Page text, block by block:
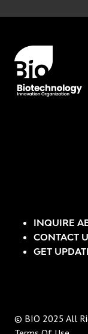
INQUIRE
CONTACT
GET
© BIO 2025 All